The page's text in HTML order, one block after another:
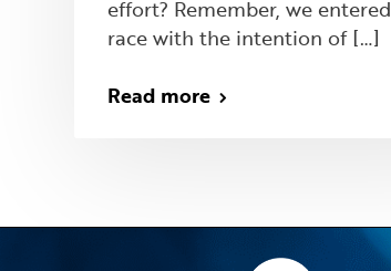
effort? Remember, we
race with the intention of […]
Read more